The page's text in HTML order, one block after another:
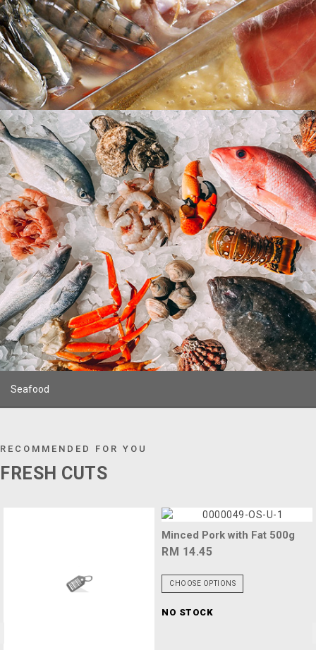
Steamboat
Seafood
RECOMMENDED FOR YOU
FRESH CUTS
Minced Pork with Fat 500g
RM 14.45
NO STOCK
CHOOSE OPTIONS